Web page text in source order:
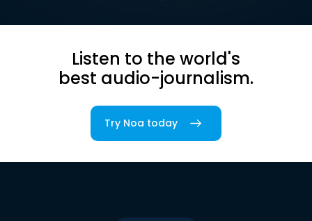
Listen to the world's
best audio-journalism.
Try Noa today